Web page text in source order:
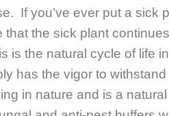
If you’ve ever put a sick
the sick plant
is the natural cycle of life
has the vigor to
in nature and is a